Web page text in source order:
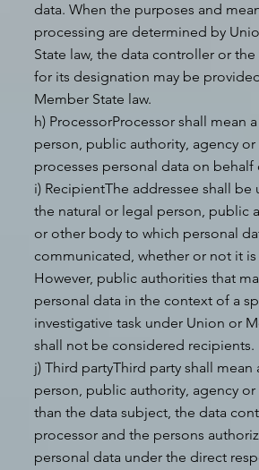
data. When the purposes and
processing are determined by
State law, the data controller or
for its designation may be
Member State law.
h) ProcessorProcessor shall mean
person, public authority, agency
processes personal data on
i) RecipientThe addressee shall be
the natural or legal person, public
or other body to which personal
communicated, whether or not it is
However, public authorities that
personal data in the context of a
investigative task under Union or
shall not be considered recipients.
j) Third partyThird party shall mean
person, public authority, agency
than the data subject, the data
processor and the persons
personal data under the direct